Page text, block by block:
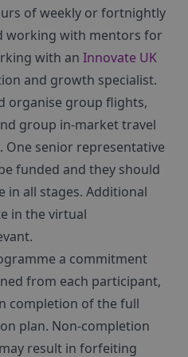
of weekly or fortnightly
working with mentors for
with an Innovate UK
and growth specialist.
organise group flights,
group in-market travel
One senior representative
funded and they should
in all stages. Additional
in the virtual
a commitment
from each participant,
completion of the full
plan. Non-completion
result in forfeiting